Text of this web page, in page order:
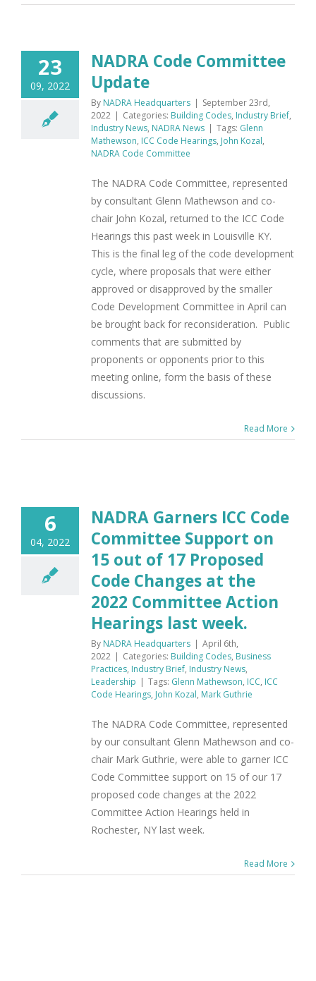
23
09, 2022
NADRA Code Committee
Update
By NADRA Headquarters | September 23rd,
2022 | Categories: Building Codes, Industry Brief,
Industry News, NADRA News | Tags: Glenn
Mathewson, ICC Code Hearings, John Kozal,
NADRA Code Committee
The NADRA Code Committee, represented
by consultant Glenn Mathewson and co-
chair John Kozal, returned to the ICC Code
Hearings this past week in Louisville KY.
This is the final leg of the code development
cycle, where proposals that were either
approved or disapproved by the smaller
Code Development Committee in April can
be brought back for reconsideration. Public
comments that are submitted by
proponents or opponents prior to this
meeting online, form the basis of these
discussions.
Read More
6
04, 2022
NADRA Garners ICC Code
Committee Support on
15 out of 17 Proposed
Code Changes at the
2022 Committee Action
Hearings last week.
By NADRA Headquarters | April 6th,
2022 | Categories: Building Codes, Business
Practices, Industry Brief, Industry News,
Leadership | Tags: Glenn Mathewson, ICC, ICC
Code Hearings, John Kozal, Mark Guthrie
The NADRA Code Committee, represented
by our consultant Glenn Mathewson and co-
chair Mark Guthrie, were able to garner ICC
Code Committee support on 15 of our 17
proposed code changes at the 2022
Committee Action Hearings held in
Rochester, NY last week.
Read More